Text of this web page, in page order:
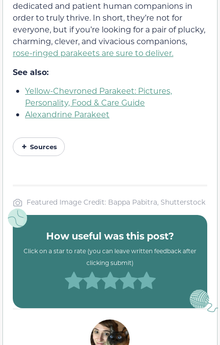
dedicated and patient human companions in
order to truly thrive. In short, they’re not for
everyone, but if you’re looking for a pair of plucky,
charming, clever, and vivacious companions,
rose-ringed parakeets are sure to deliver.
See also:
Yellow-Chevroned Parakeet: Pictures,
Personality, Food & Care Guide
Alexandrine Parakeet
Sources
Featured Image Credit: Bappa Pabitra, Shutterstock
How useful was this post?
Click on a star to rate (you can leave written feedback after
clicking submit)